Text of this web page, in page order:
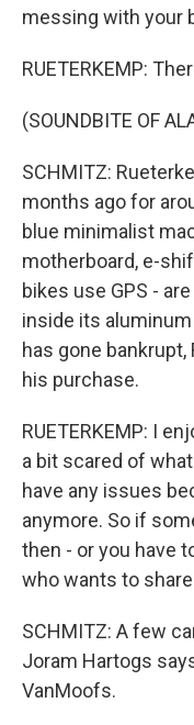
messing with your
RUETERKEMP:
(SOUNDBITE OF
SCHMITZ:
months ago for
blue minimalist
motherboard, e-
bikes use GPS -
inside its
has gone
his purchase.
RUETERKEMP: I
a bit scared of
have any issues
anymore. So if
then - or you have
who wants to
SCHMITZ: A few
Joram Hartogs
VanMoofs.